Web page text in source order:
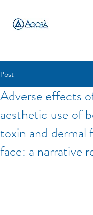
Post
Adverse effects
aesthetic use of
toxin and dermal
face: a narrative